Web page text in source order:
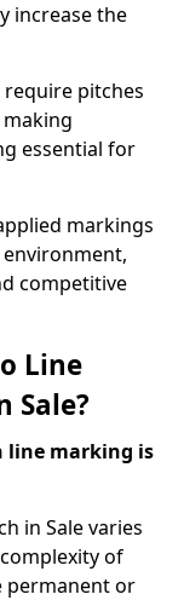
increase the
pitches
essential for
markings
competitive
Line
Sale?
line marking is
in Sale varies
of
permanent or